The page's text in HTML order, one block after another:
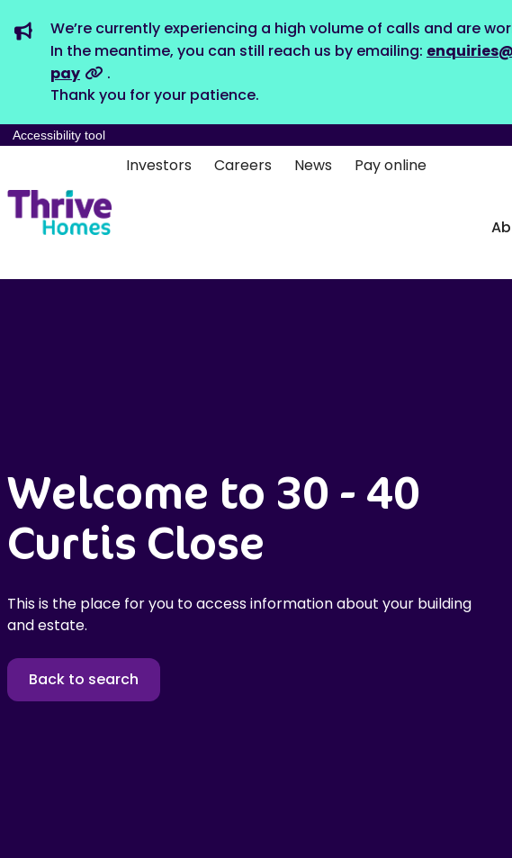
We’re currently experiencing a high volume of calls and are
In the meantime, you can still reach us by emailing:
pay
.
Thank you for your patience.
Accessibility tool
Investors Careers News Pay online
Welcome to 30 - 40
Curtis Close
This is the place for you to access information about your building
and estate.
Back to search